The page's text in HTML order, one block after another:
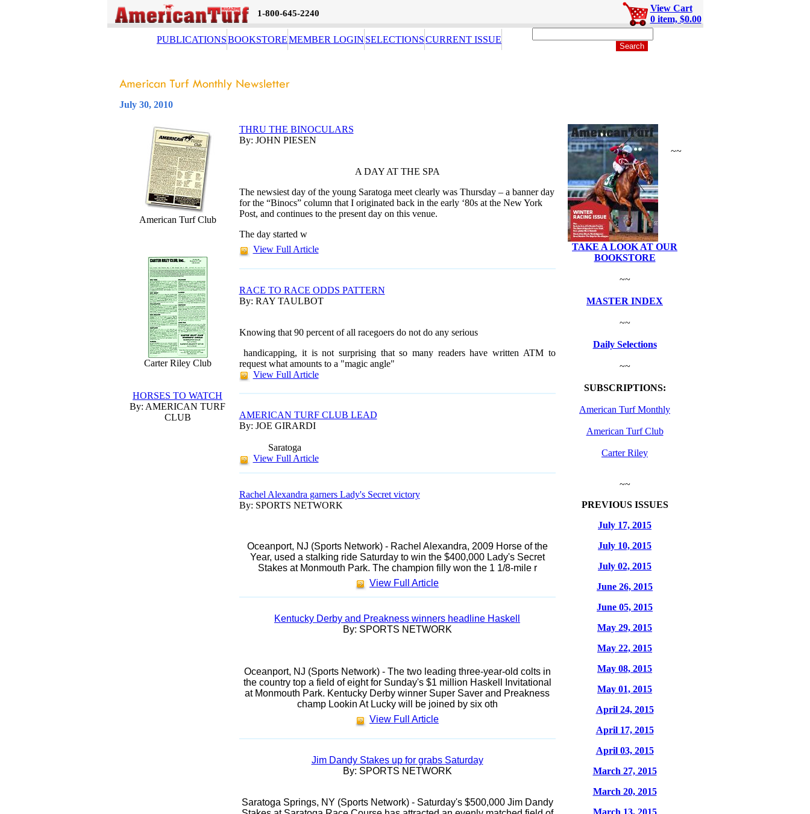
1-800-645-2240
View Cart
0 item, $0.00
PUBLICATIONSBOOKSTOREMEMBER LOGIN SELECTIONSCURRENT ISSUE
July 30, 2010
American Turf Club
Carter Riley Club
HORSES TO WATCH
By: AMERICAN TURF
CLUB
THRU THE BINOCULARS
By: JOHN PIESEN
A DAY AT THE SPA
The newsiest day of the young Saratoga meet clearly was Thursday – a banner day
for the “Binocs” column that I originated back in the early ‘80s at the New York
Post, and continues to the present day on this venue.
The day started w
View Full Article
RACE TO RACE ODDS PATTERN
By: RAY TAULBOT
Knowing that 90 percent of all racegoers do not do any serious
handicapping, it is not surprising that so many readers have written ATM to
request what amounts to a "magic angle"
View Full Article
AMERICAN TURF CLUB LEAD
By: JOE GIRARDI
Saratoga
View Full Article
Rachel Alexandra garners Lady's Secret victory
By: SPORTS NETWORK
Oceanport, NJ (Sports Network) - Rachel Alexandra, 2009 Horse of the
Year, used a stalking ride Saturday to win the $400,000 Lady's Secret
Stakes at Monmouth Park. The champion filly won the 1 1/8-mile r
View Full Article
Kentucky Derby and Preakness winners headline Haskell
By: SPORTS NETWORK
Oceanport, NJ (Sports Network) - The two leading three-year-old colts in
the country top a field of eight for Sunday's $1 million Haskell Invitational
at Monmouth Park. Kentucky Derby winner Super Saver and Preakness
champ Lookin At Lucky will be joined by six oth
View Full Article
Jim Dandy Stakes up for grabs Saturday
By: SPORTS NETWORK
Saratoga Springs, NY (Sports Network) - Saturday's $500,000 Jim Dandy
~~
TAKE A LOOK AT OUR
BOOKSTORE
~~
MASTER INDEX
~~
Daily Selections
~~
SUBSCRIPTIONS:
American Turf Monthly
American Turf Club
Carter Riley
~~
PREVIOUS ISSUES
July 17, 2015
July 10, 2015
July 02, 2015
June 26, 2015
June 05, 2015
May 29, 2015
May 22, 2015
May 08, 2015
May 01, 2015
April 24, 2015
April 17, 2015
April 03, 2015
March 27, 2015
March 20, 2015
March 13, 2015